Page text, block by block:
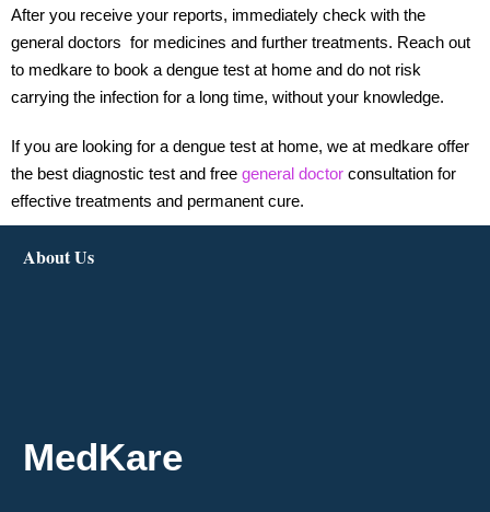
After you receive your reports, immediately check with the
general doctors for medicines and further treatments. Reach out
to medkare to book a dengue test at home and do not risk
carrying the infection for a long time, without your knowledge.
If you are looking for a dengue test at home, we at medkare offer
the best diagnostic test and free general doctor consultation for
effective treatments and permanent cure.
About Us
MedKare